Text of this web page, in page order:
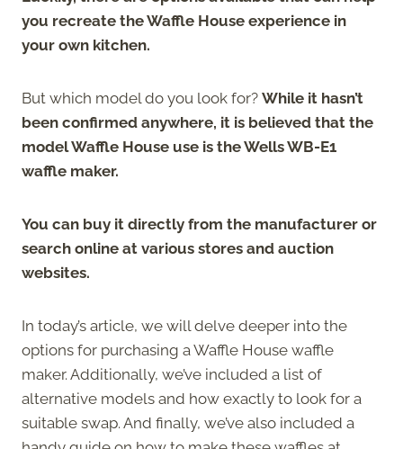
you recreate the Waffle House experience in
your own kitchen.
But which model do you look for? While it hasn’t
been confirmed anywhere, it is believed that the
model Waffle House use is the Wells WB-E1
waffle maker.
You can buy it directly from the manufacturer or
search online at various stores and auction
websites.
In today’s article, we will delve deeper into the
options for purchasing a Waffle House waffle
maker. Additionally, we’ve included a list of
alternative models and how exactly to look for a
suitable swap. And finally, we’ve also included a